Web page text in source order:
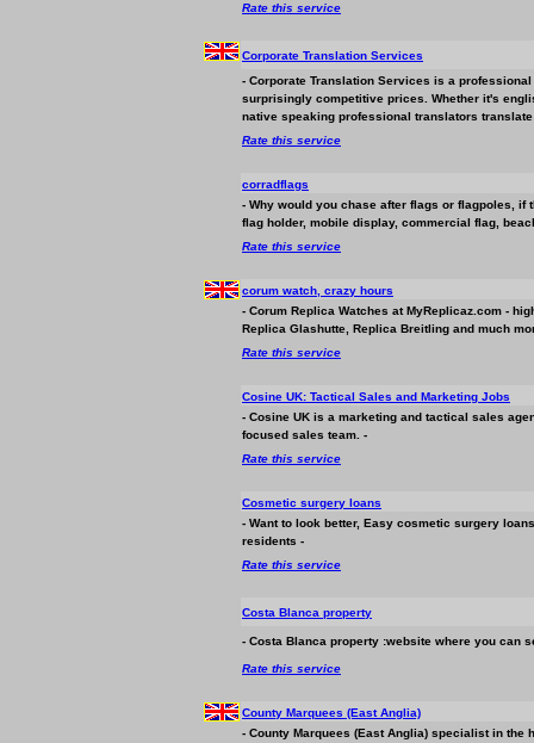
Rate this service
Corporate Translation Services
- Corporate Translation Services is a
surprisingly competitive prices. Whether it's
native speaking professional translators
Rate this service
corradflags
- Why would you chase after flags or flagpoles, if
flag holder, mobile display, commercial flag,
Rate this service
corum watch, crazy hours
- Corum Replica Watches at MyReplicaz.com -
Replica Glashutte, Replica Breitling and much
Rate this service
Cosine UK: Tactical Sales and Marketing Jobs
- Cosine UK is a marketing and tactical sales
focused sales team. -
Rate this service
Cosmetic surgery loans
- Want to look better, Easy cosmetic surgery
residents -
Rate this service
Costa Blanca property
- Costa Blanca property :website where you can
Rate this service
County Marquees (East Anglia)
- County Marquees (East Anglia) specialist in